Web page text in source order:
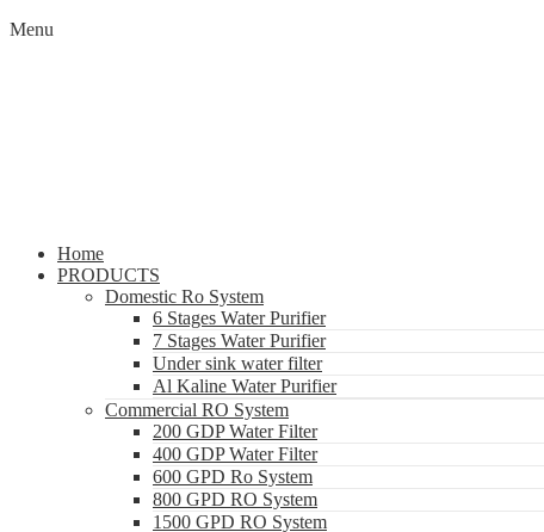
Menu
Home
PRODUCTS
Domestic Ro System
6 Stages Water Purifier
7 Stages Water Purifier
Under sink water filter
Al Kaline Water Purifier
Commercial RO System
200 GDP Water Filter
400 GDP Water Filter
600 GPD Ro System
800 GPD RO System
1500 GPD RO System